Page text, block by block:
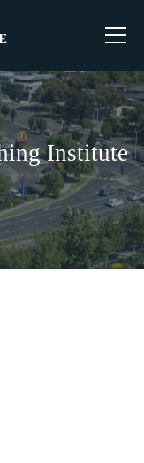
Institute